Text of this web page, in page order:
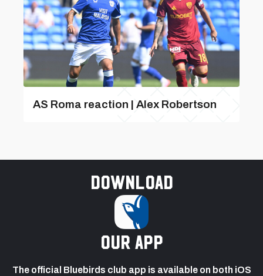
AS Roma reaction | Alex Robertson
Download
our app
The official Bluebirds club app is available on both iOS